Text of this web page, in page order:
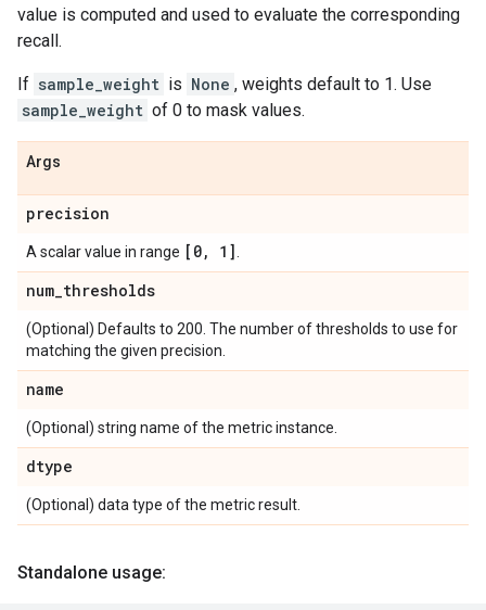
value is computed and used to evaluate the corresponding
recall.
If sample_weight is None , weights default to 1. Use
sample_weight of 0 to mask values.
Args
precision
A scalar value in range [0, 1]
num_thresholds
(Optional) Defaults to 200. The number of thresholds to use for
matching the given precision.
name
(Optional) string name of the metric instance.
dtype
(Optional) data type of the metric result.
Standalone usage: